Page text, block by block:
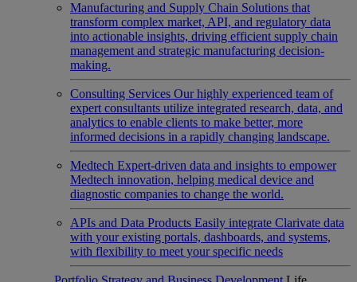
Manufacturing and Supply Chain Solutions that
transform complex market, API, and regulatory data
into actionable insights, driving efficient supply chain
management and strategic manufacturing decision-
making.
Consulting Services Our highly experienced team of
expert consultants utilize integrated research, data, and
analytics to enable clients to make better, more
informed decisions in a rapidly changing landscape.
Medtech Expert-driven data and insights to empower
Medtech innovation, helping medical device and
diagnostic companies to change the world.
APIs and Data Products Easily integrate Clarivate data
with your existing portals, dashboards, and systems,
with flexibility to meet your specific needs